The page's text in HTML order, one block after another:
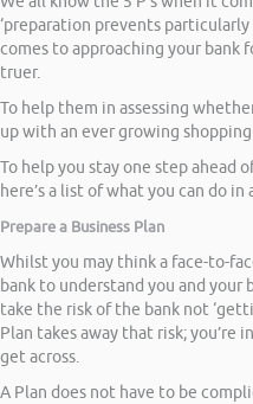
‘preparation prevents
comes to approaching your bank
truer.
To help them in assessing
up with an ever growing
To help you stay one step ahead
here’s a list of what you can do
Prepare a Business Plan
Whilst you may think a face-to-
bank to understand you and your
take the risk of the bank not
Plan takes away that risk; you’re
get across.
A Plan does not have to be